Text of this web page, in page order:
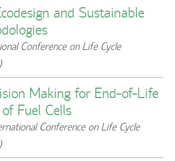
and Sustainable
Conference on Life Cycle
Making for End-of-Life
Fuel Cells
Conference on Life Cycle